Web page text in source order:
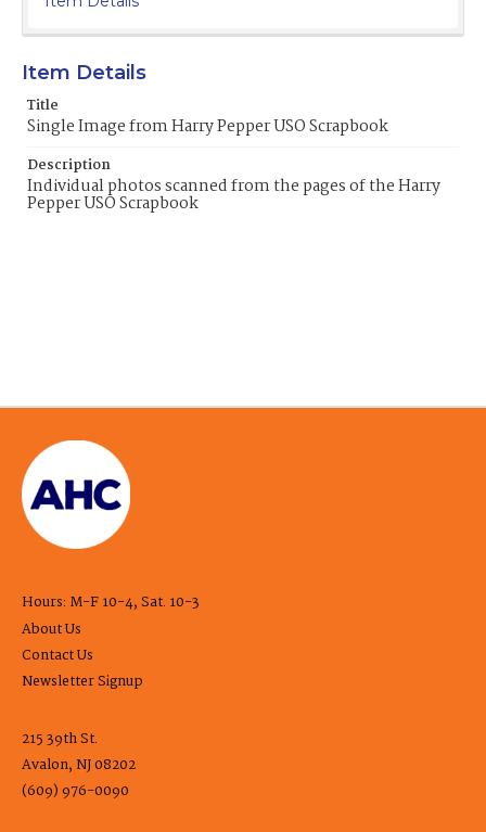
Item Details
Title
Single Image from Harry Pepper USO Scrapbook
Description
Individual photos scanned from the pages of the Harry
Pepper USO Scrapbook
Hours: M-F 10-4, Sat. 10-3
About Us
Contact Us
Newsletter Signup
215 39th St.
Avalon, NJ 08202
(609) 976-0090